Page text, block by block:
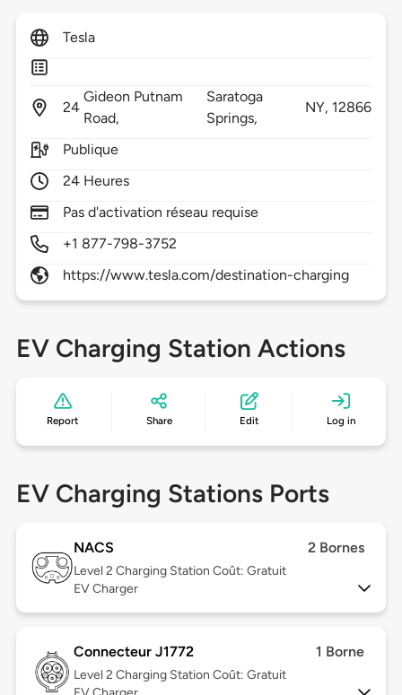
Tesla
24
Gideon Putnam
Road,
Saratoga
Springs,
NY, 12866
Publique
24 Heures
Pas d'activation réseau requise
+1 877-798-3752
https://www.tesla.com/destination-charging
EV Charging Station Actions
Report Share Edit Log in
EV Charging Stations Ports
NACS 2 Bornes
Level 2 Charging Station Coût: Gratuit
EV Charger
Connecteur J1772 1 Borne
Level 2 Charging Station Coût: Gratuit